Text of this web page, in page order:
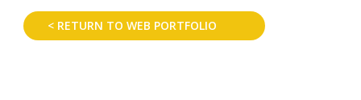
< RETURN TO WEB PORTFOLIO